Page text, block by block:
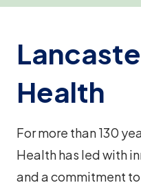
Health
For more than 130
Health has led with
and a commitment